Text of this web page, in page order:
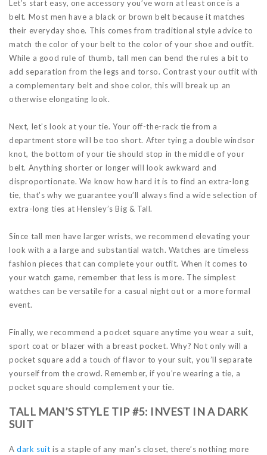
Let’s start easy, one accessory you’ve worn at least once is a
belt. Most men have a black or brown belt because it matches
their everyday shoe. This comes from traditional style advice to
match the color of your belt to the color of your shoe and outfit.
While a good rule of thumb, tall men can bend the rules a bit to
add separation from the legs and torso. Contrast your outfit with
a complementary belt and shoe color, this will break up an
otherwise elongating look.
Next, let’s look at your tie. Your off-the-rack tie from a
department store will be too short. After tying a double windsor
knot, the bottom of your tie should stop in the middle of your
belt. Anything shorter or longer will look awkward and
disproportionate. We know how hard it is to find an extra-long
tie, that’s why we guarantee you’ll always find a wide selection of
extra-long ties at Hensley’s Big & Tall.
Since tall men have larger wrists, we recommend elevating your
look with a a large and substantial watch. Watches are timeless
fashion pieces that can complete your outfit. When it comes to
your watch game, remember that less is more. The simplest
watches can be versatile for a casual night out or a more formal
event.
Finally, we recommend a pocket square anytime you wear a suit,
sport coat or blazer with a breast pocket. Why? Not only will a
pocket square add a touch of flavor to your suit, you’ll separate
yourself from the crowd. Remember, if you’re wearing a tie, a
pocket square should complement your tie.
TALL MAN’S STYLE TIP #5: INVEST IN A DARK
SUIT
Adark suit is a staple of any man’s closet, there’s nothing more